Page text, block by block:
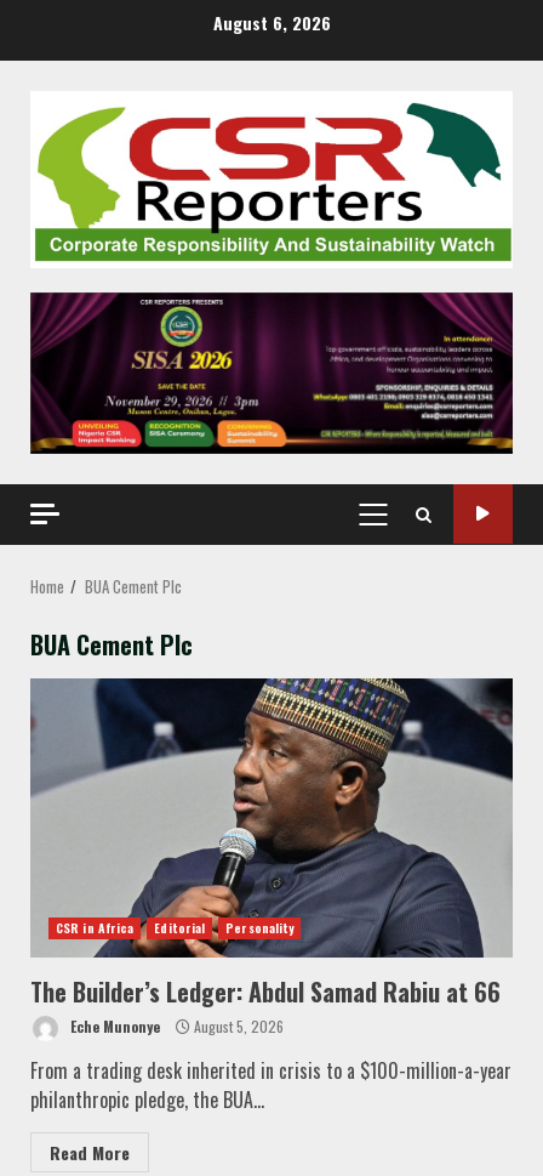
August 6, 2026
PRIMARY
MENU
Home BUA Cement Plc
BUA Cement Plc
CSR in Africa Editorial Personality
The Builder’s Ledger: Abdul Samad Rabiu at 66
Eche Munonye August 5, 2026
From a trading desk inherited in crisis to a $100-million-a-year
philanthropic pledge, the BUA...
Read More